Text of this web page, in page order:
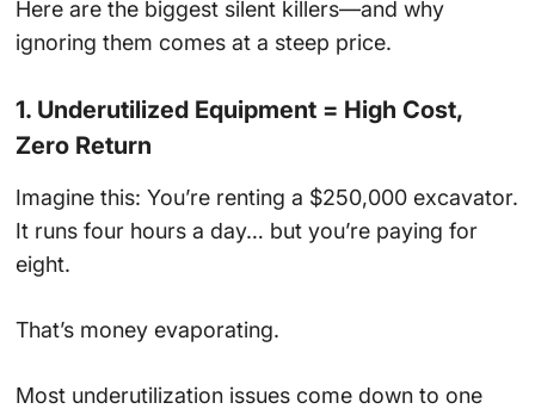
Here are the biggest silent killers—and why
ignoring them comes at a steep price.
1. Underutilized Equipment = High Cost,
Zero Return
Imagine this: You’re renting a $250,000 excavator.
It runs four hours a day… but you’re paying for
eight.
That’s money evaporating.
Most underutilization issues come down to one